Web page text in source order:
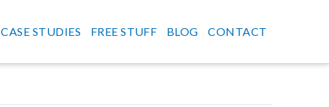
CASE STUDIES FREE STUFF BLOG CONTACT